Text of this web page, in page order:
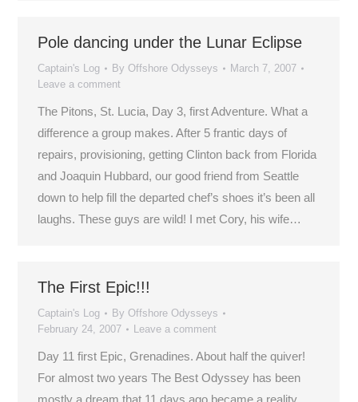
Pole dancing under the Lunar Eclipse
Captain's Log By Offshore Odysseys
March 7, 2007
Leave a comment
The Pitons, St. Lucia, Day 3, first Adventure. What a
difference a group makes. After 5 frantic days of
repairs, provisioning, getting Clinton back from Florida
and Joaquin Hubbard, our good friend from Seattle
down to help fill the departed chef’s shoes it’s been all
laughs. These guys are wild! I met Cory, his wife…
The First Epic!!!
Captain's Log By Offshore Odysseys
February 24, 2007
Leave a comment
Day 11 first Epic, Grenadines. About half the quiver!
For almost two years The Best Odyssey has been
mostly a dream that 11 days ago became a reality